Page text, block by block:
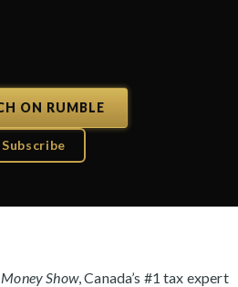
ON RUMBLE
Subscribe
Show, Canada’s #1 tax expert